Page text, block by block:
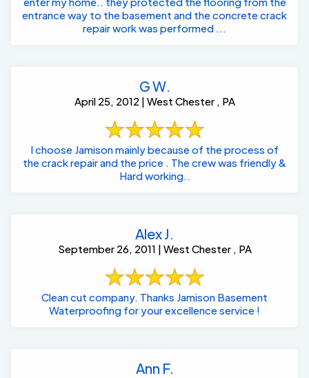
entrance way to the basement and the concrete crack
repair work was performed ...
G W.
April 25, 2012 | West Chester , PA
I choose Jamison mainly because of the process of
the crack repair and the price . The crew was friendly &
Hard working..
Alex J.
September 26, 2011 | West Chester , PA
Clean cut company. Thanks Jamison Basement
Waterproofing for your excellence service !
Ann F.